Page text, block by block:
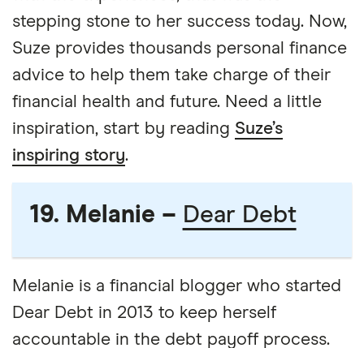
stepping stone to her success today. Now,
Suze provides thousands personal finance
advice to help them take charge of their
financial health and future. Need a little
inspiration, start by reading Suze’s
inspiring story.
19. Melanie – Dear Debt
Melanie is a financial blogger who started
Dear Debt in 2013 to keep herself
accountable in the debt payoff process.